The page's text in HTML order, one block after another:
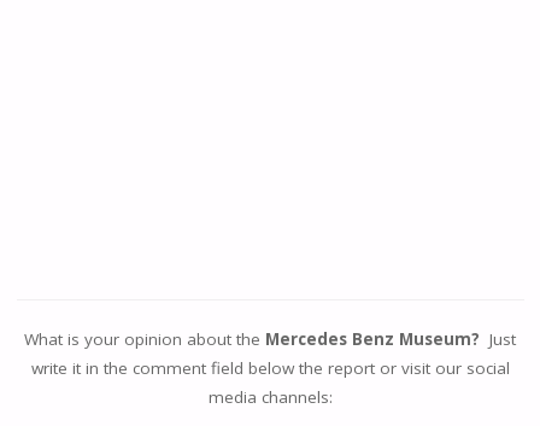
What is your opinion about the Mercedes Benz Museum? Just
write it in the comment field below the report or visit our social
media channels: